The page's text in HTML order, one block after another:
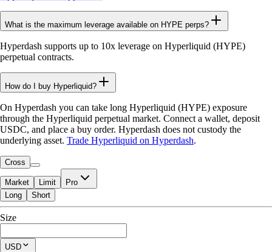
What is the maximum leverage available on HYPE perps?
Hyperdash supports up to 10x leverage on Hyperliquid (HYPE)
perpetual contracts.
How do I buy Hyperliquid?
On Hyperdash you can take long Hyperliquid (HYPE) exposure
through the Hyperliquid perpetual market. Connect a wallet, deposit
USDC, and place a buy order. Hyperdash does not custody the
underlying asset. Trade Hyperliquid on Hyperdash.
Cross
Market Limit Pro
Available to Trade
$0.00
Current Position
Long Short
Size
USD